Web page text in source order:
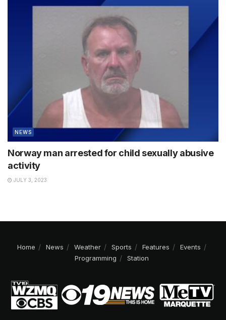
NEWS
Norway man arrested for child sexually abusive
activity
JULY 3, 2023
Home News Weather Sports Features
Events
Programming
Station